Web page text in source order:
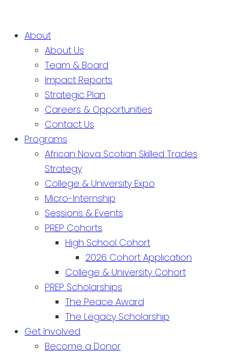
About
About Us
Team & Board
Impact Reports
Strategic Plan
Careers & Opportunities
Contact Us
Programs
African Nova Scotian Skilled Trades
Strategy
College & University Expo
Micro-Internship
Sessions & Events
PREP Cohorts
High School Cohort
2026 Cohort Application
College & University Cohort
PREP Scholarships
The Peace Award
The Legacy Scholarship
Get Involved
Become a Donor